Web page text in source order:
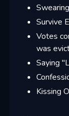
Survive
Votes
was
Saying
Kissing